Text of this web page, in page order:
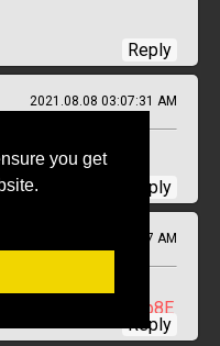
you get
Reply
2021.08.08 03:07:31 AM
I9FsxBOXp8E
Reply
2021.08.08 01:52:17 AM
I9FsxBOXp8E
Reply